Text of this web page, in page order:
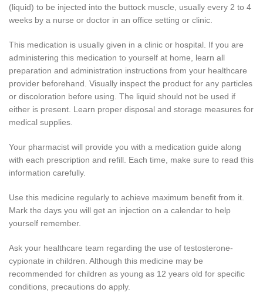
(liquid) to be injected into the buttock muscle, usually every 2 to 4
weeks by a nurse or doctor in an office setting or clinic.
This medication is usually given in a clinic or hospital. If you are
administering this medication to yourself at home, learn all
preparation and administration instructions from your healthcare
provider beforehand. Visually inspect the product for any particles
or discoloration before using. The liquid should not be used if
either is present. Learn proper disposal and storage measures for
medical supplies.
Your pharmacist will provide you with a medication guide along
with each prescription and refill. Each time, make sure to read this
information carefully.
Use this medicine regularly to achieve maximum benefit from it.
Mark the days you will get an injection on a calendar to help
yourself remember.
Ask your healthcare team regarding the use of testosterone-
cypionate in children. Although this medicine may be
recommended for children as young as 12 years old for specific
conditions, precautions do apply.